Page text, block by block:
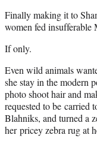
Finally making it to
women fed insufferable
If only.
Even wild animals
she stay in the modern
photo shoot hair and
requested to be carried
Blahniks, and turned a
her pricey zebra rug at